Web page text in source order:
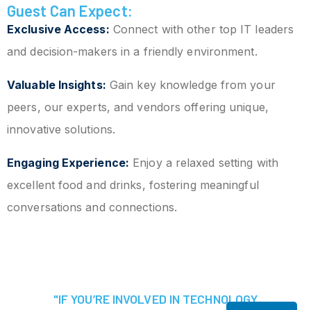
Guest Can Expect:
Exclusive Access: Connect with other top IT leaders
and decision-makers in a friendly environment.
Valuable Insights: Gain key knowledge from your
peers, our experts, and vendors offering unique,
innovative solutions.
Engaging Experience: Enjoy a relaxed setting with
excellent food and drinks, fostering meaningful
conversations and connections.
"IF YOU’RE INVOLVED IN TECHNOLOGY